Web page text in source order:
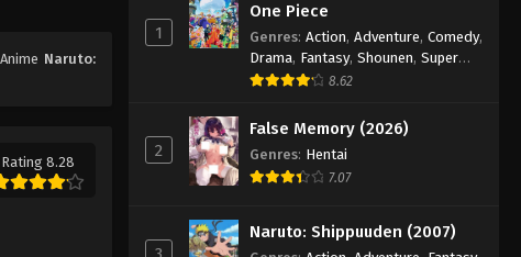
Naruto:
Rating 8.28
Naruto: Shippuuden Episode
131
Eps 131 - Episode 131 - August 11, 2025
Naruto: Shippuuden Episode
Eps 132 - Episode 132 - August 11,
Naruto: Shippuuden Episode
1
One Piece
Genres: Action, Adventure, Comedy,
Drama, Fantasy, Shounen, Super
Power
8.62
2
False Memory (2026)
Genres: Hentai
7.07
Naruto: Shippuuden (2007)